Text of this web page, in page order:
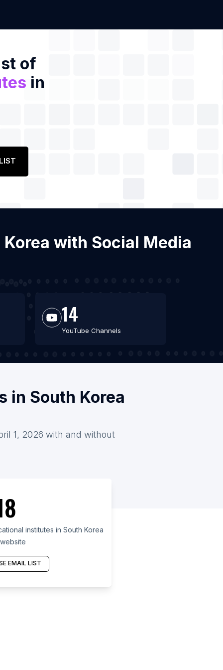
of
in
with Social Media
14
YouTube Channels
in South Korea
1, 2026 with and without
institutes in South Korea
EMAIL LIST